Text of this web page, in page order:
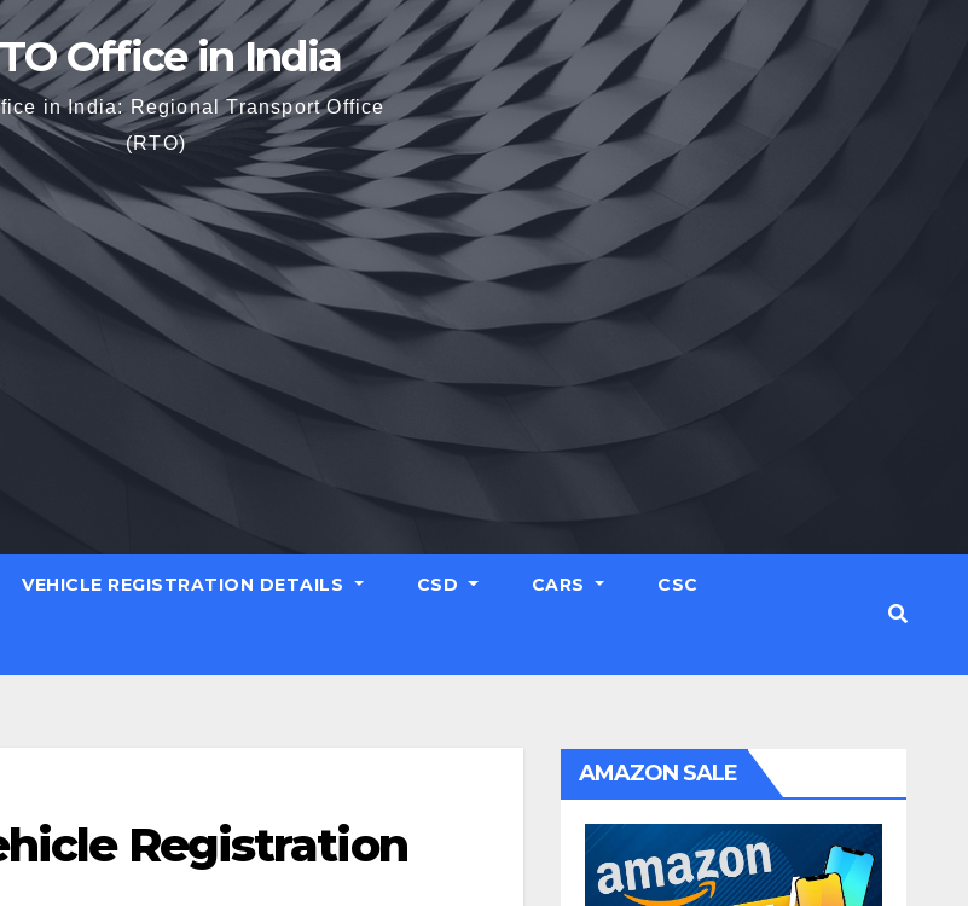
Office in India
in India: Regional Transport Office
(RTO)
VEHICLE REGISTRATION DETAILS CSD CARS CSC
Registration
AMAZON SALE